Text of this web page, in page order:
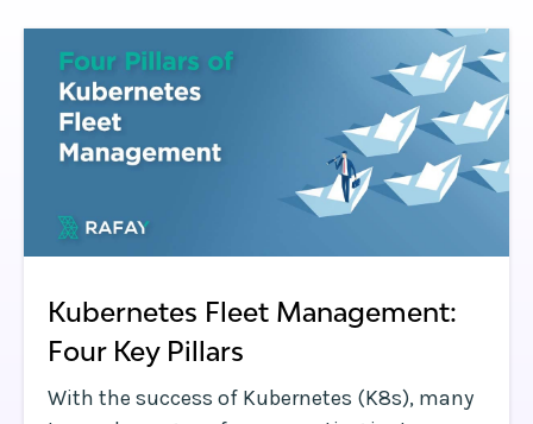
Kubernetes Fleet Management:
Four Key Pillars
With the success of Kubernetes (K8s), many